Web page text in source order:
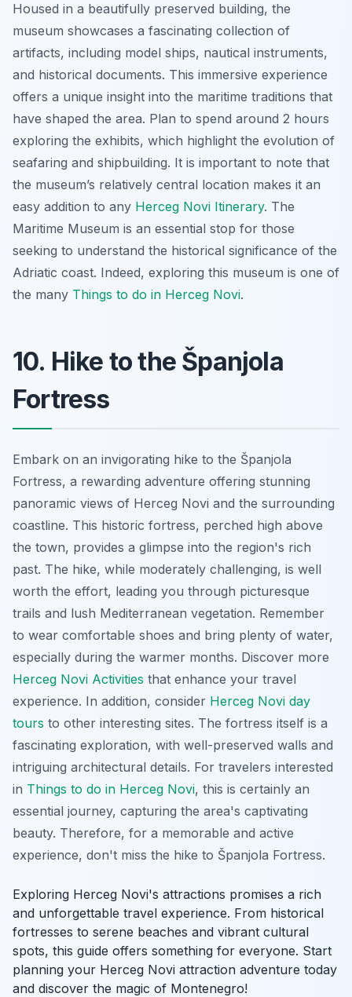
Housed in a beautifully preserved building, the
museum showcases a fascinating collection of
artifacts, including model ships, nautical instruments,
and historical documents. This immersive experience
offers a unique insight into the maritime traditions that
have shaped the area. Plan to spend around 2 hours
exploring the exhibits, which highlight the evolution of
seafaring and shipbuilding. It is important to note that
the museum’s relatively central location makes it an
easy addition to any Herceg Novi Itinerary. The
Maritime Museum is an essential stop for those
seeking to understand the historical significance of the
Adriatic coast. Indeed, exploring this museum is one of
the many Things to do in Herceg Novi.
10. Hike to the Španjola
Fortress
Embark on an invigorating hike to the Španjola
Fortress, a rewarding adventure offering stunning
panoramic views of Herceg Novi and the surrounding
coastline. This historic fortress, perched high above
the town, provides a glimpse into the region's rich
past. The hike, while moderately challenging, is well
worth the effort, leading you through picturesque
trails and lush Mediterranean vegetation. Remember
to wear comfortable shoes and bring plenty of water,
especially during the warmer months. Discover more
Herceg Novi Activities that enhance your travel
experience. In addition, consider Herceg Novi day
tours to other interesting sites. The fortress itself is a
fascinating exploration, with well-preserved walls and
intriguing architectural details. For travelers interested
in Things to do in Herceg Novi, this is certainly an
essential journey, capturing the area's captivating
beauty. Therefore, for a memorable and active
experience, don't miss the hike to Španjola Fortress.
Exploring Herceg Novi's attractions promises a rich
and unforgettable travel experience. From historical
fortresses to serene beaches and vibrant cultural
spots, this guide offers something for everyone. Start
planning your Herceg Novi attraction adventure today
and discover the magic of Montenegro!